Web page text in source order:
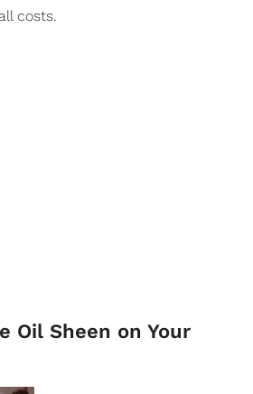
costs.
Oil Sheen on Your